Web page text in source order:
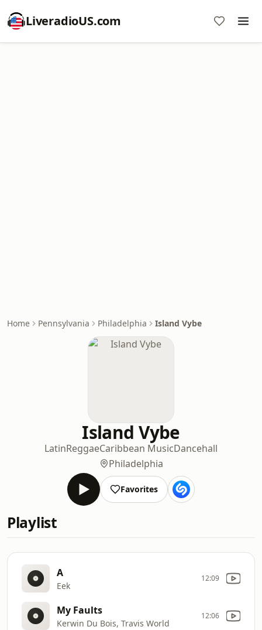
LiveradioUS.com
Home Pennsylvania Philadelphia Island Vybe
Island Vybe
LatinReggaeCaribbean MusicDancehall
Philadelphia
Favorites
Playlist
A
Eek
12:09
My Faults
Kerwin Du Bois, Travis World
12:06